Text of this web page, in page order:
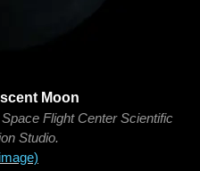
Moon
Flight Center Scientific
Studio.